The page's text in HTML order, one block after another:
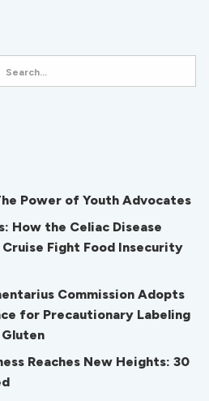
Power of Youth Advocates
How the Celiac Disease
Fight Food Insecurity
Commission Adopts
for Precautionary Labeling
Reaches New Heights: 30